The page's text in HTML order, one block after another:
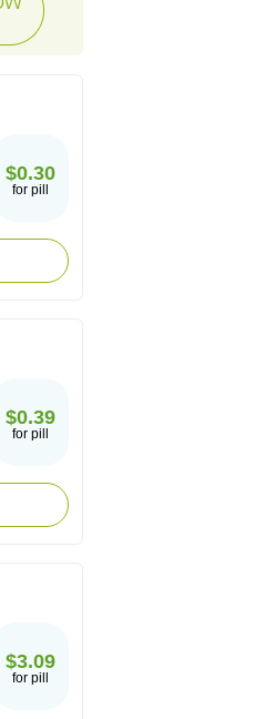
$0.30
for pill
$0.39
for pill
$3.09
for pill